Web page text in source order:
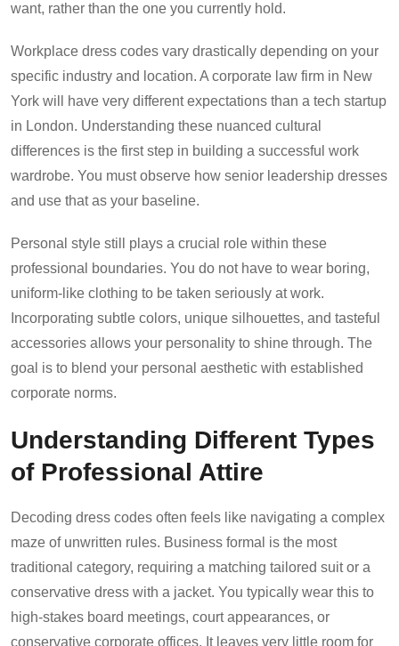
want, rather than the one you currently hold.
Workplace dress codes vary drastically depending on your
specific industry and location. A corporate law firm in New
York will have very different expectations than a tech startup
in London. Understanding these nuanced cultural
differences is the first step in building a successful work
wardrobe. You must observe how senior leadership dresses
and use that as your baseline.
Personal style still plays a crucial role within these
professional boundaries. You do not have to wear boring,
uniform-like clothing to be taken seriously at work.
Incorporating subtle colors, unique silhouettes, and tasteful
accessories allows your personality to shine through. The
goal is to blend your personal aesthetic with established
corporate norms.
Understanding Different Types
of Professional Attire
Decoding dress codes often feels like navigating a complex
maze of unwritten rules. Business formal is the most
traditional category, requiring a matching tailored suit or a
conservative dress with a jacket. You typically wear this to
high-stakes board meetings, court appearances, or
conservative corporate offices. It leaves very little room for